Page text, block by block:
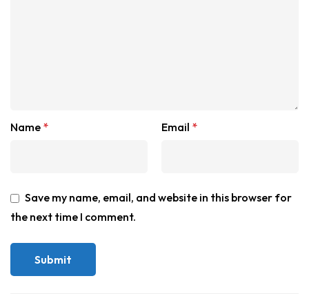
Name * Email *
Save my name, email, and website in this browser for
the next time I comment.